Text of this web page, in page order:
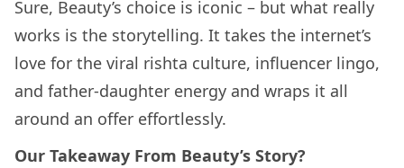
Sure, Beauty’s choice is iconic – but what really
works is the storytelling. It takes the internet’s
love for the viral rishta culture, influencer lingo,
and father-daughter energy and wraps it all
around an offer effortlessly.
Our Takeaway From Beauty’s Story?